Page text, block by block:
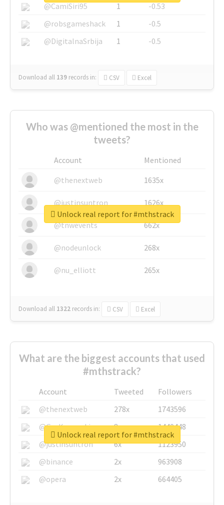
@CamiSiri95
1
-0.53
@robsgameshack
1
-0.5
@DigitalnaSrbija
1 -0.5
Download all 139 records in: CSV Excel
Who was @mentioned the most in the
tweets?
Account
Mentioned
@thenextweb
1635x
@justinsuntron 1626x
@tnwevents 662x
@nodeunlock 268x
@nu_elliott 265x
Download all 1322 records in: CSV Excel
Unlock real report for #mthstrack
What are the biggest accounts that used
#mthstrack?
Account Tweeted
Followers
@thenextweb
278x
1743596
@GuyKawasaki
8x
1440448
@justinsuntron
6x
1123950
@binance
2x
963908
@opera
2x 664405
Unlock real report for #mthstrack